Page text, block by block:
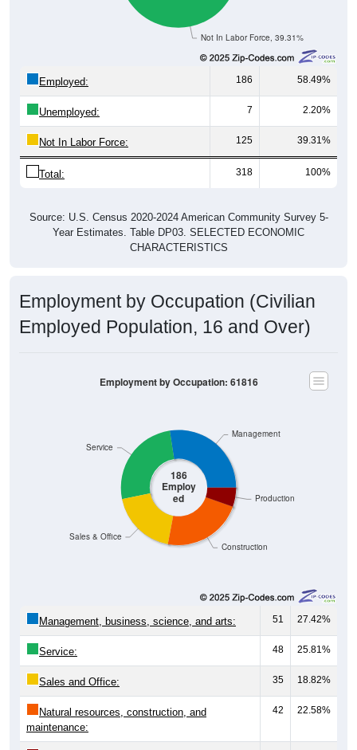
Not In Labor Force, 39.31%
186 58.49%
Unemployed: 7 2.20%
Not In Labor Force: 125 39.31%
Total: 318 100%
Year Estimates. Table DP03. SELECTED ECONOMIC
CHARACTERISTICS
Employed Population, 16 and Over)
186
Employ
ed
Construction
51 27.42%
Service: 48 25.81%
Sales and Office: 35 18.82%
Natural resources, construction, and
maintenance:
42 22.58%
Production, transportation, and material
10 5.38%